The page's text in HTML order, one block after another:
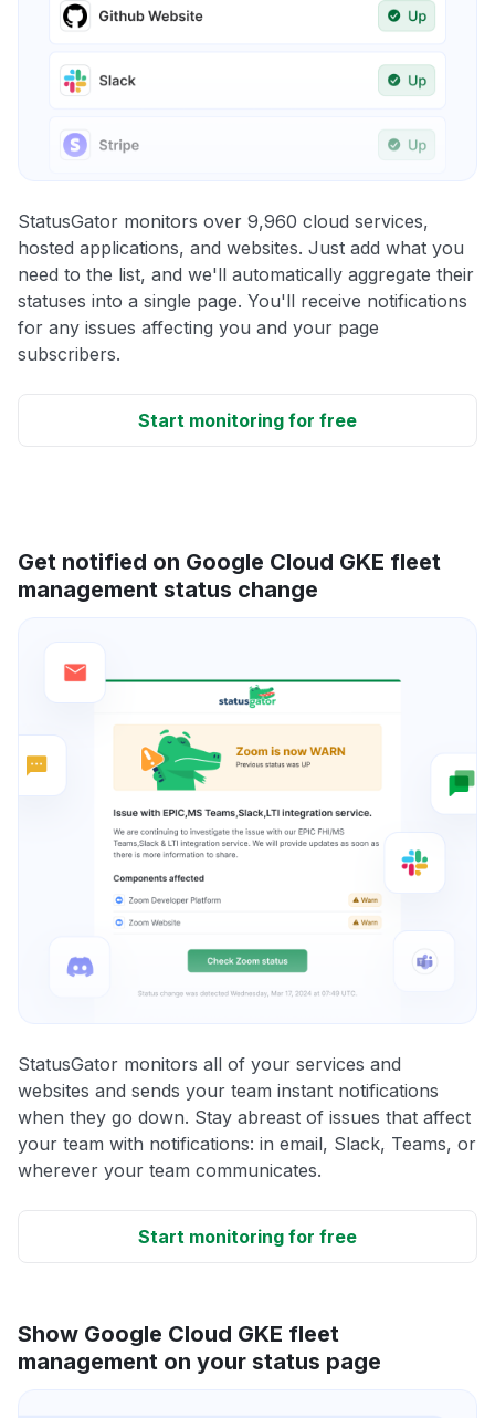
StatusGator monitors over 9,960 cloud services,
hosted applications, and websites. Just add what you
need to the list, and we'll automatically aggregate their
statuses into a single page. You'll receive notifications
for any issues affecting you and your page
subscribers.
Start monitoring for free
Get notified on Google Cloud GKE fleet
management status change
StatusGator monitors all of your services and
websites and sends your team instant notifications
when they go down. Stay abreast of issues that affect
your team with notifications: in email, Slack, Teams, or
wherever your team communicates.
Start monitoring for free
Show Google Cloud GKE fleet
management on your status page